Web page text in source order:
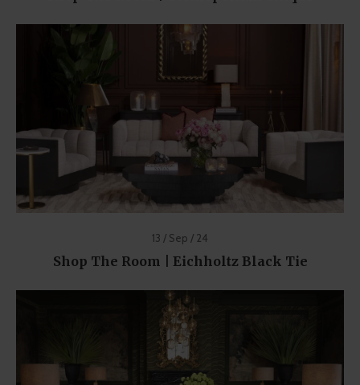
13 / Sep / 24
Shop The Room | Eichholtz Black Tie